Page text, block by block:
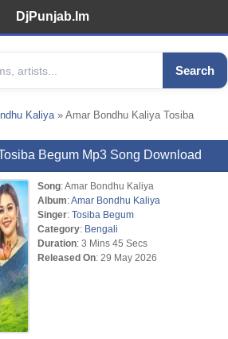
DjPunjab.Im
Search
Kaliya» Amar Bondhu Kaliya Tosiba
Begum Mp3 Song Download
Song: Amar Bondhu Kaliya
Album:Amar Bondhu Kaliya
Singer: Tosiba Begum
Category: Bengali
Duration: 3 Mins 45 Secs
Released On: 29 May 2026